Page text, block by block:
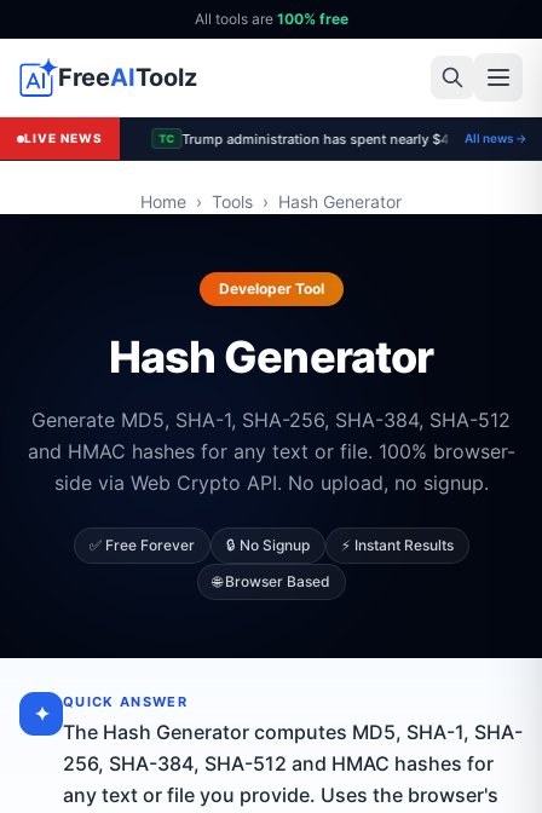
All tools are 100% free
FreeAIToolz
LIVE NEWS TC Trump administration has spent nearly $4B to cancel
All news →
Home › Tools › Hash Generator
Developer Tool
Hash Generator
Generate MD5, SHA-1, SHA-256, SHA-384, SHA-512
and HMAC hashes for any text or file. 100% browser-
side via Web Crypto API. No upload, no signup.
✅ Free Forever 🔒 No Signup
⚡ Instant Results
🌐 Browser Based
✦ QUICK ANSWER
The Hash Generator computes MD5, SHA-1, SHA-
256, SHA-384, SHA-512 and HMAC hashes for
any text or file you provide. Uses the browser's